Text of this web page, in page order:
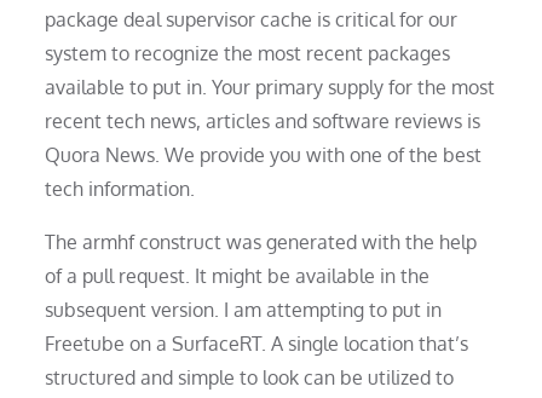
package deal supervisor cache is critical for our
system to recognize the most recent packages
available to put in. Your primary supply for the most
recent tech news, articles and software reviews is
Quora News. We provide you with one of the best
tech information.
The armhf construct was generated with the help
of a pull request. It might be available in the
subsequent version. I am attempting to put in
Freetube on a SurfaceRT. A single location that’s
structured and simple to look can be utilized to